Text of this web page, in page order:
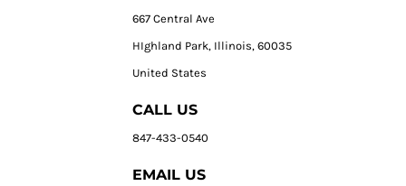
667 Central Ave
HIghland Park, Illinois, 60035
United States
CALL US
847-433-0540
EMAIL US